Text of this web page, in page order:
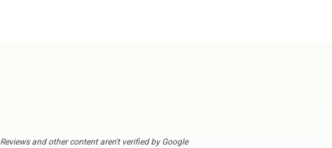
Reviews and other content aren't verified by Google